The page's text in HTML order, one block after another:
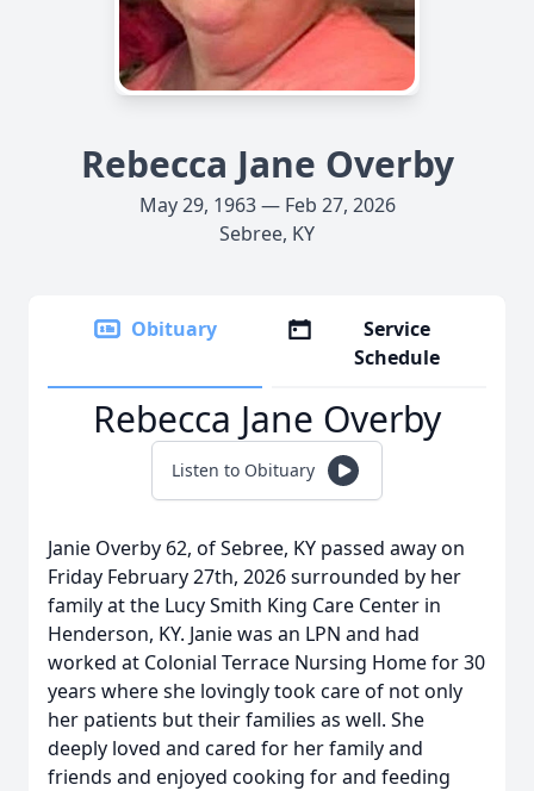
Rebecca Jane Overby
May 29, 1963 — Feb 27, 2026
Sebree, KY
Obituary
Service
Schedule
Rebecca Jane Overby
Listen to Obituary
Janie Overby 62, of Sebree, KY passed away on
Friday February 27th, 2026 surrounded by her
family at the Lucy Smith King Care Center in
Henderson, KY. Janie was an LPN and had
worked at Colonial Terrace Nursing Home for 30
years where she lovingly took care of not only
her patients but their families as well. She
deeply loved and cared for her family and
friends and enjoyed cooking for and feeding